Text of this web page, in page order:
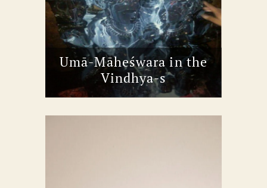
Umā-Māheśwara in the
Vindhya-s